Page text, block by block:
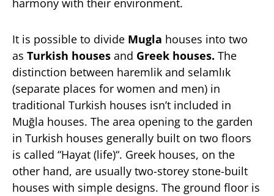
harmony with their environment.
It is possible to divide Mugla houses into two
as Turkish houses and Greek houses. The
distinction between haremlik and selamlık
(separate places for women and men) in
traditional Turkish houses isn’t included in
Muğla houses. The area opening to the garden
in Turkish houses generally built on two floors
is called “Hayat (life)“. Greek houses, on the
other hand, are usually two-storey stone-built
houses with simple designs. The ground floor is